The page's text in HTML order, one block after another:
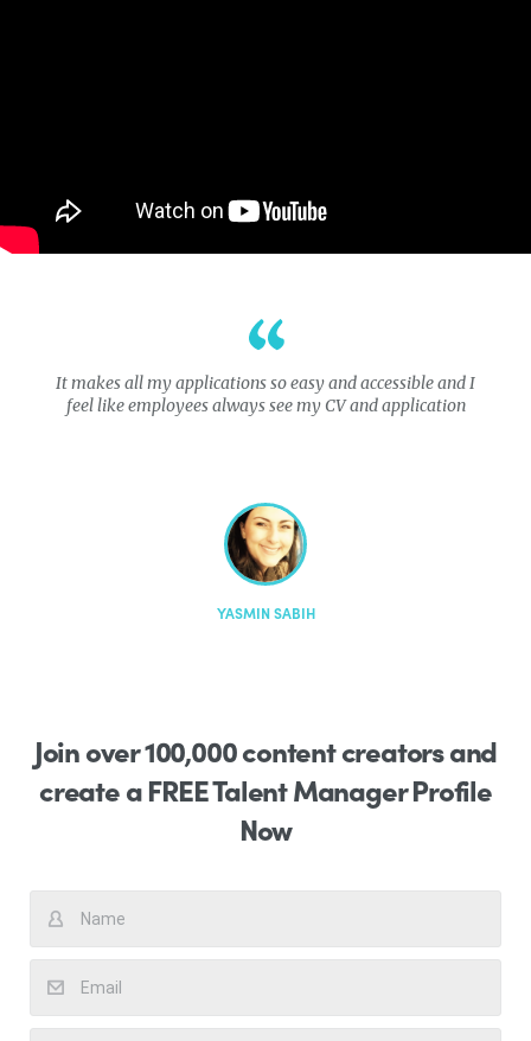
It makes all my applications so easy and accessible and I
feel like employees always see my CV and application
YASMIN SABIH
Join over 100,000 content creators and
create a FREE Talent Manager Profile
Now